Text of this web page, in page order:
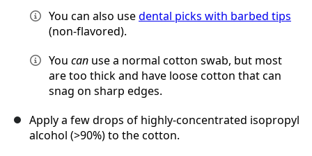
You can also usedental picks with barbed tips
(non-flavored).
You can use a normal cotton swab, but most
are too thick and have loose cotton that can
snag on sharp edges.
Apply a few drops of highly-concentrated isopropyl
alcohol (>90%) to the cotton.